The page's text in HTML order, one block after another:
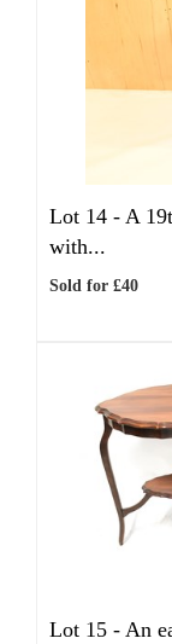
Lot 14 - A
with...
Sold for £40
Lot 15 - An